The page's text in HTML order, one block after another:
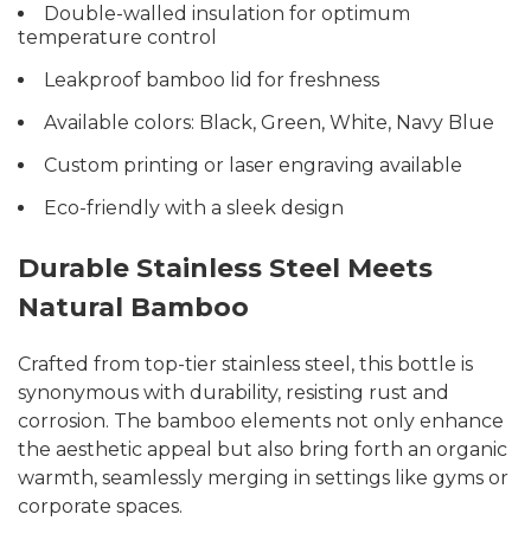
Double-walled insulation for optimum
temperature control
Leakproof bamboo lid for freshness
Available colors: Black, Green, White, Navy Blue
Custom printing or laser engraving available
Eco-friendly with a sleek design
Durable Stainless Steel Meets
Natural Bamboo
Crafted from top-tier stainless steel, this bottle is
synonymous with durability, resisting rust and
corrosion. The bamboo elements not only enhance
the aesthetic appeal but also bring forth an organic
warmth, seamlessly merging in settings like gyms or
corporate spaces.